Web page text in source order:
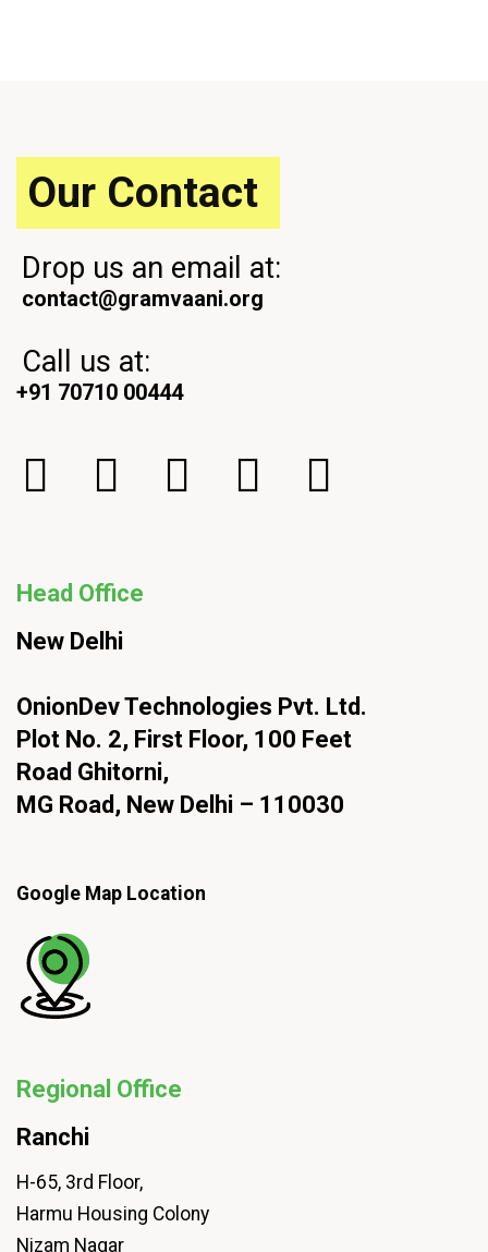
Our Contact
Drop us an email at:
contact@gramvaani.org
Call us at:
+91 70710 00444
Head Office
New Delhi
OnionDev Technologies Pvt. Ltd.
Plot No. 2, First Floor, 100 Feet
Road Ghitorni,
MG Road, New Delhi – 110030
Google Map Location
Regional Office
Ranchi
H-65, 3rd Floor,
Harmu Housing Colony
Nizam Nagar